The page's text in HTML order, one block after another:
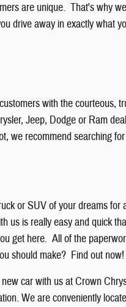
are unique. That's why
drive away in exactly what
with the courteous,
Jeep, Dodge or Ram
we recommend searching
or SUV of your dreams for
us is really easy and quick
get here. All of the
should make? Find out
car with us at Crown
We are conveniently